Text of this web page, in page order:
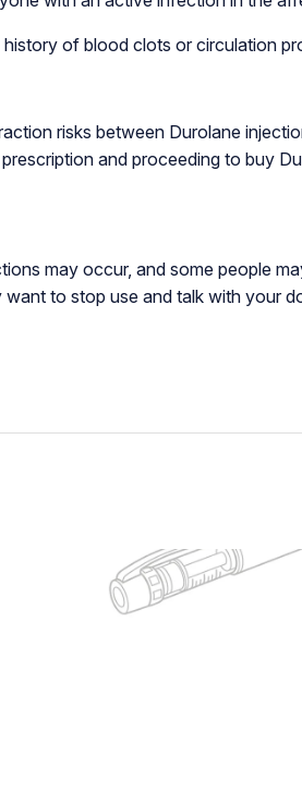
of blood clots or circulation
risks between Durolane
and proceeding to buy
may occur, and some people
to stop use and talk with your